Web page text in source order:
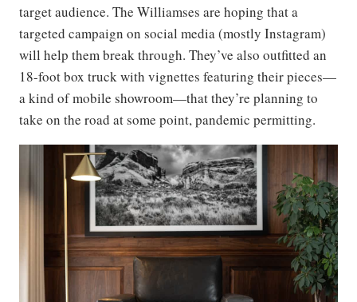
target audience. The Williamses are hoping that a
targeted campaign on social media (mostly Instagram)
will help them break through. They’ve also outfitted an
18-foot box truck with vignettes featuring their pieces—
a kind of mobile showroom—that they’re planning to
take on the road at some point, pandemic permitting.